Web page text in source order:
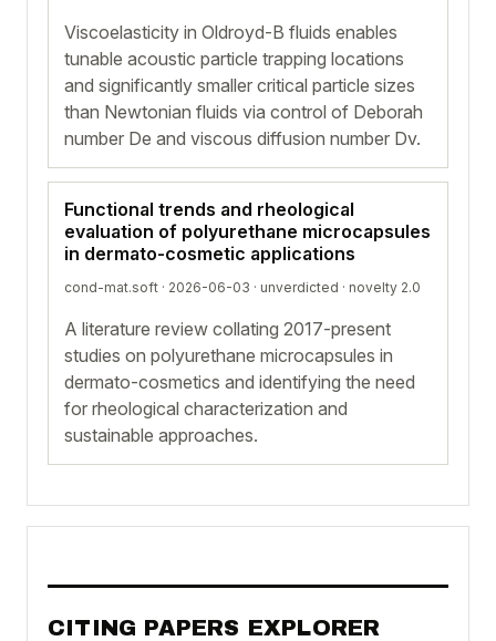
Viscoelasticity in Oldroyd-B fluids enables
tunable acoustic particle trapping locations
and significantly smaller critical particle sizes
than Newtonian fluids via control of Deborah
number De and viscous diffusion number Dv.
Functional trends and rheological
evaluation of polyurethane microcapsules
in dermato-cosmetic applications
cond-mat.soft · 2026-06-03 · unverdicted · novelty 2.0
A literature review collating 2017-present
studies on polyurethane microcapsules in
dermato-cosmetics and identifying the need
for rheological characterization and
sustainable approaches.
CITING PAPERS EXPLORER